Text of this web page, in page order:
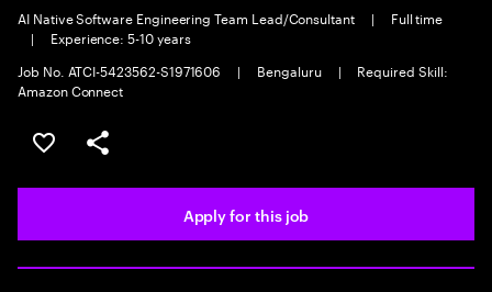
AI Native Software Engineering Team Lead/Consultant |
Full time
|
Experience: 5-10 years
Job No. ATCI-5423562-S1971606
| Bengaluru |
Required Skill:
Amazon Connect
Save this job
Share this job
Apply for this job